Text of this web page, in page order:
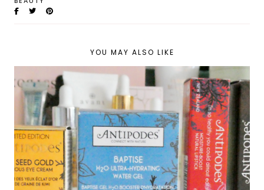
YOU MAY ALSO LIKE